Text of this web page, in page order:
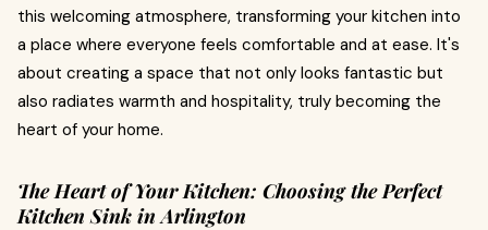
this welcoming atmosphere, transforming your kitchen into
a place where everyone feels comfortable and at ease. It's
about creating a space that not only looks fantastic but
also radiates warmth and hospitality, truly becoming the
heart of your home.
The Heart of Your Kitchen: Choosing the Perfect
Kitchen Sink in Arlington